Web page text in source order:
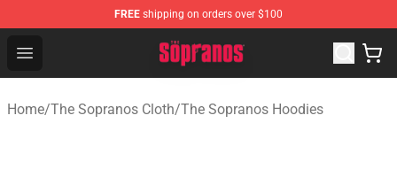
FREE shipping on orders over $100
Open menu
The Sopranos Store - Official The Sopranos
Home/The Sopranos Cloth/The Sopranos Hoodies